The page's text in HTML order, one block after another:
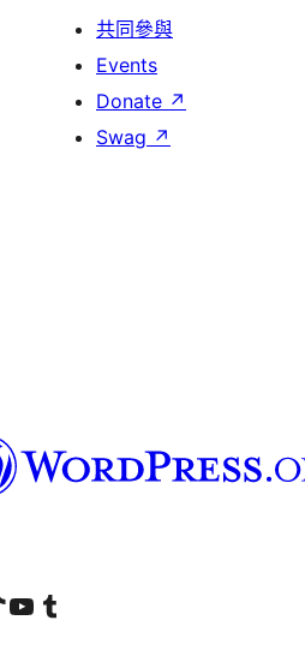
共同參與
Events
Donate ↗
Swag ↗
account
TikTok account
Visit our YouTube channel
Visit our Tumblr account